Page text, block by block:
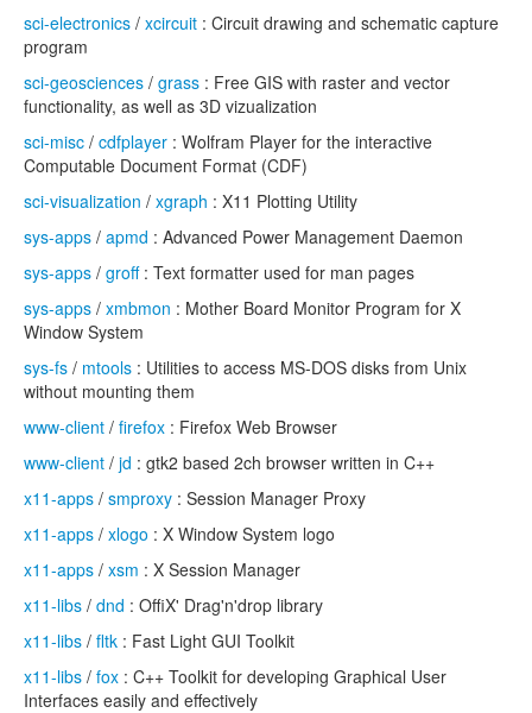
sci-electronics / xcircuit : Circuit drawing and schematic capture
program
sci-geosciences / grass : Free GIS with raster and vector
functionality, as well as 3D vizualization
sci-misc / cdfplayer : Wolfram Player for the interactive
Computable Document Format (CDF)
sci-visualization / xgraph : X11 Plotting Utility
sys-apps / apmd : Advanced Power Management Daemon
sys-apps / groff: Text formatter used for man pages
sys-apps / xmbmon : Mother Board Monitor Program for X
Window System
sys-fs / mtools : Utilities to access MS-DOS disks from Unix
without mounting them
www-client / firefox : Firefox Web Browser
www-client / jd : gtk2 based 2ch browser written in C++
x11-apps / smproxy : Session Manager Proxy
x11-apps / xlogo : X Window System logo
x11-apps / xsm : X Session Manager
x11-libs / dnd : OffiX' Drag'n'drop library
x11-libs / fltk : Fast Light GUI Toolkit
x11-libs / fox : C++ Toolkit for developing Graphical User
Interfaces easily and effectively